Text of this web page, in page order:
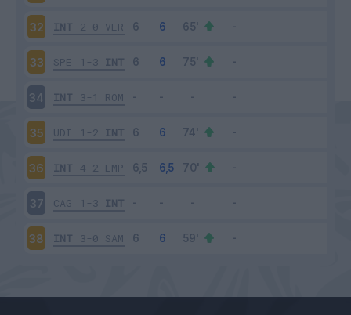
32 INT 2-0 VER
33 SPE 1-3 INT
34 INT 3-1 ROM
35 UDI 1-2 INT
36 INT 4-2 EMP
37 CAG 1-3 INT
38 INT 3-0 SAM